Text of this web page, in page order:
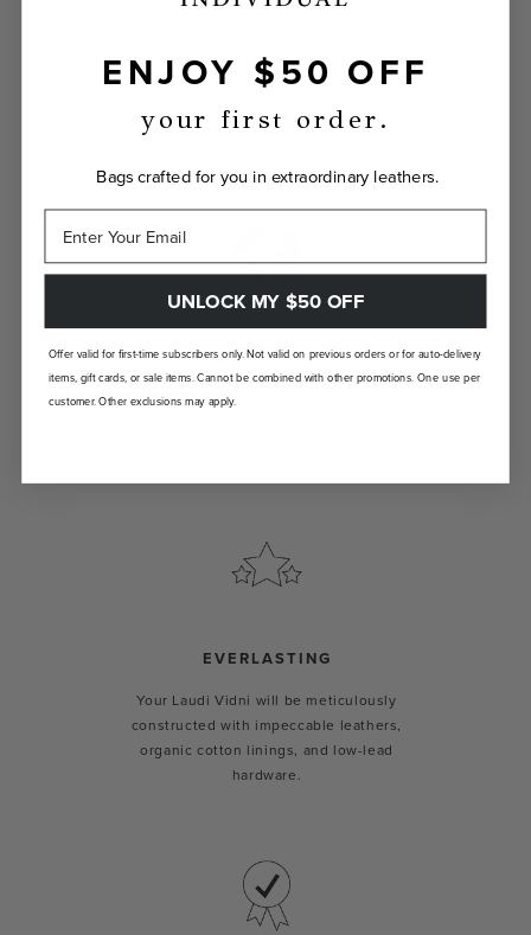
INDIVIDUALLY YOURS
Show the world your true self with a bag
LANDFILL FREE
Unlike traditional brands, our bags are made-
EVERLASTING
Your Laudi Vidni will be meticulously
constructed with impeccable leathers,
organic cotton linings, and low-lead
hardware.
ENJOY $50 OFF
your first order.
Bags crafted for you in extraordinary leathers.
UNLOCK MY $50 OFF
Offer valid for first-time subscribers only. Not valid on previous orders or for auto-delivery
items, gift cards, or sale items. Cannot be combined with other promotions. One use per
customer. Other exclusions may apply.